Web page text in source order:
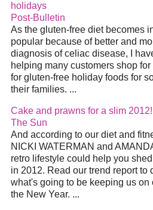
holidays
Post-Bulletin
As the gluten-free diet becomes
popular because of better and
diagnosis of celiac disease, I
helping many customers shop for
for gluten-free holiday foods for
their families. ...
Cake and prawns for a slim 2012!
The Sun
And according to our diet and
NICKI WATERMAN and
retro lifestyle could help you
in 2012. Read our trend report to
what's going to be keeping us on
the New Year. ...